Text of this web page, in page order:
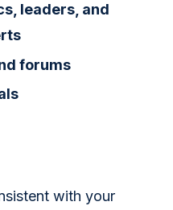
leaders, and
forums
with your